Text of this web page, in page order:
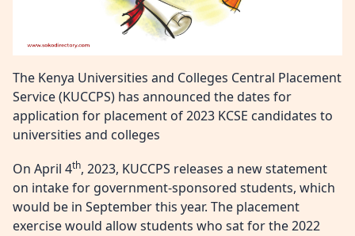
The Kenya Universities and Colleges Central Placement
Service (KUCCPS) has announced the dates for
application for placement of 2023 KCSE candidates to
universities and colleges
On April 4th, 2023, KUCCPS releases a new statement
on intake for government-sponsored students, which
would be in September this year. The placement
exercise would allow students who sat for the 2022